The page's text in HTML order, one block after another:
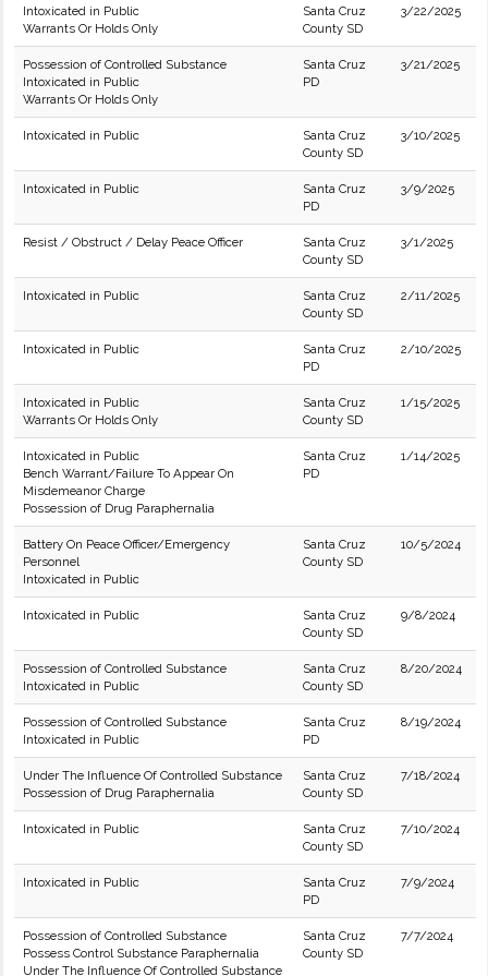
Intoxicated in Public
Warrants Or Holds Only
Santa Cruz
County SD
3/22/2025
Possession of Controlled Substance
Intoxicated in Public
Warrants Or Holds Only
Santa Cruz
PD
3/21/2025
Intoxicated in Public
Santa Cruz
County SD
3/10/2025
Intoxicated in Public
Santa Cruz
PD
3/9/2025
Resist / Obstruct / Delay Peace Officer
Santa Cruz
County SD
3/1/2025
Intoxicated in Public
Santa Cruz
County SD
2/11/2025
Intoxicated in Public
Santa Cruz
PD
2/10/2025
Intoxicated in Public
Warrants Or Holds Only
Santa Cruz
County SD
1/15/2025
Intoxicated in Public
Bench Warrant/Failure To Appear On
Misdemeanor Charge
Possession of Drug Paraphernalia
Santa Cruz
PD
1/14/2025
Battery On Peace Officer/Emergency
Personnel
Intoxicated in Public
Santa Cruz
County SD
10/5/2024
Intoxicated in Public
Santa Cruz
County SD
9/8/2024
Possession of Controlled Substance
Intoxicated in Public
Santa Cruz
County SD
8/20/2024
Possession of Controlled Substance
Intoxicated in Public
Santa Cruz
PD
8/19/2024
Under The Influence Of Controlled Substance
Possession of Drug Paraphernalia
Santa Cruz
County SD
7/18/2024
Intoxicated in Public
Santa Cruz
County SD
7/10/2024
Intoxicated in Public
Santa Cruz
PD
7/9/2024
Possession of Controlled Substance
Possess Control Substance Paraphernalia
Under The Influence Of Controlled Substance
Santa Cruz
County SD
7/7/2024